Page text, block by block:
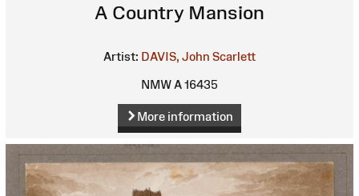
A Country Mansion
Artist: DAVIS, John Scarlett
NMW A 16435
More information